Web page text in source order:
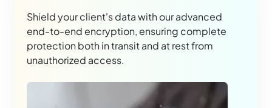
Shield your client's data with our advanced
end-to-end encryption, ensuring complete
protection both in transit and at rest from
unauthorized access.